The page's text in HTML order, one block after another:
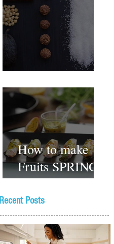
Food Magazine
How to make
Fruits SPRING
ROLLS
Vegetarian
Gluten-free
Dessert recipes
Recent Posts